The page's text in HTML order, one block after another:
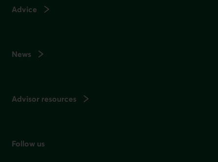
Advice
News
Advisor resources
Follow us